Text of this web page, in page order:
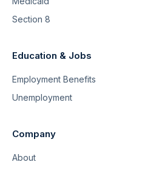
Section 8
Education & Jobs
Employment Benefits
Unemployment
Company
About